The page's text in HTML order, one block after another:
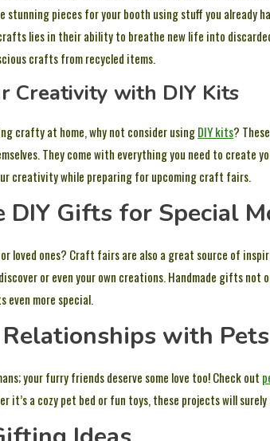
stunning pieces for your booth using stuff you already
lies in their ability to breathe new life into
crafts from recycled items.
Creativity with DIY Kits
crafty at home, why not consider usingDIY kits?
They come with everything you need to create
creativity while preparing for upcoming craft fairs.
DIY Gifts for Special
loved ones? Craft fairs are also a great source of
or even your own creations. Handmade gifts
even more special.
with Pets
your furry friends deserve some love too! Check out
it’s a cozy pet bed or fun toys, these projects will surely